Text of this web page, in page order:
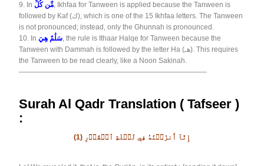
9. In مِّن كُلِّ, Ikhfaa for Tanween is applied because the Tanween is
followed by Kaf (ك), which is one of the 15 Ikhfaa letters. The Tanween
is not pronounced; instead, only the Ghunnah is pronounced.
10. In سَلَٰمٌ هِيَ, the rule is Ithaar Halqe for Tanween because the
Tanween with Dammah is followed by the letter Ha (هـ). This requires
the Tanween to be read clearly, like a Noon Sakinah.
——————————————————————————–
Surah Al Qadr Translation ( Tafseer )
:
إِنَّآ أَنزَلۡنَٰهُ فِي لَيۡلَةِ ٱلۡقَدۡرِ (1)